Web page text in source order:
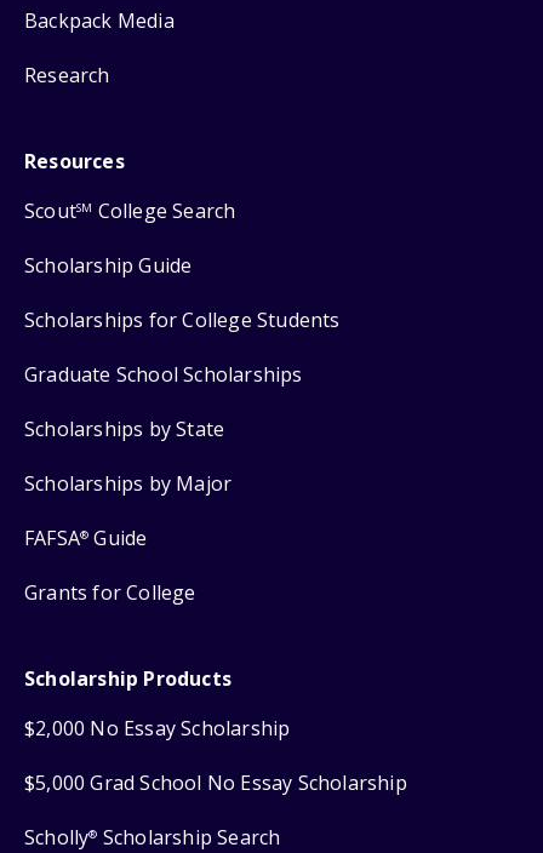
Backpack Media
Research
Resources
ScoutSM College Search
Scholarship Guide
Scholarships for College Students
Graduate School Scholarships
Scholarships by State
Scholarships by Major
FAFSA® Guide
Grants for College
Scholarship Products
$2,000 No Essay Scholarship
$5,000 Grad School No Essay Scholarship
Scholly® Scholarship Search